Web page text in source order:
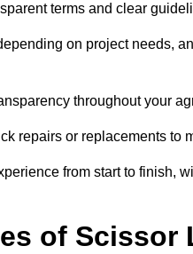
terms and clear
on project needs,
throughout your
repairs or replacements to
from start to finish,
of Scissor